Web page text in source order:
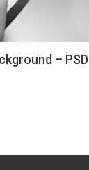
– PSD